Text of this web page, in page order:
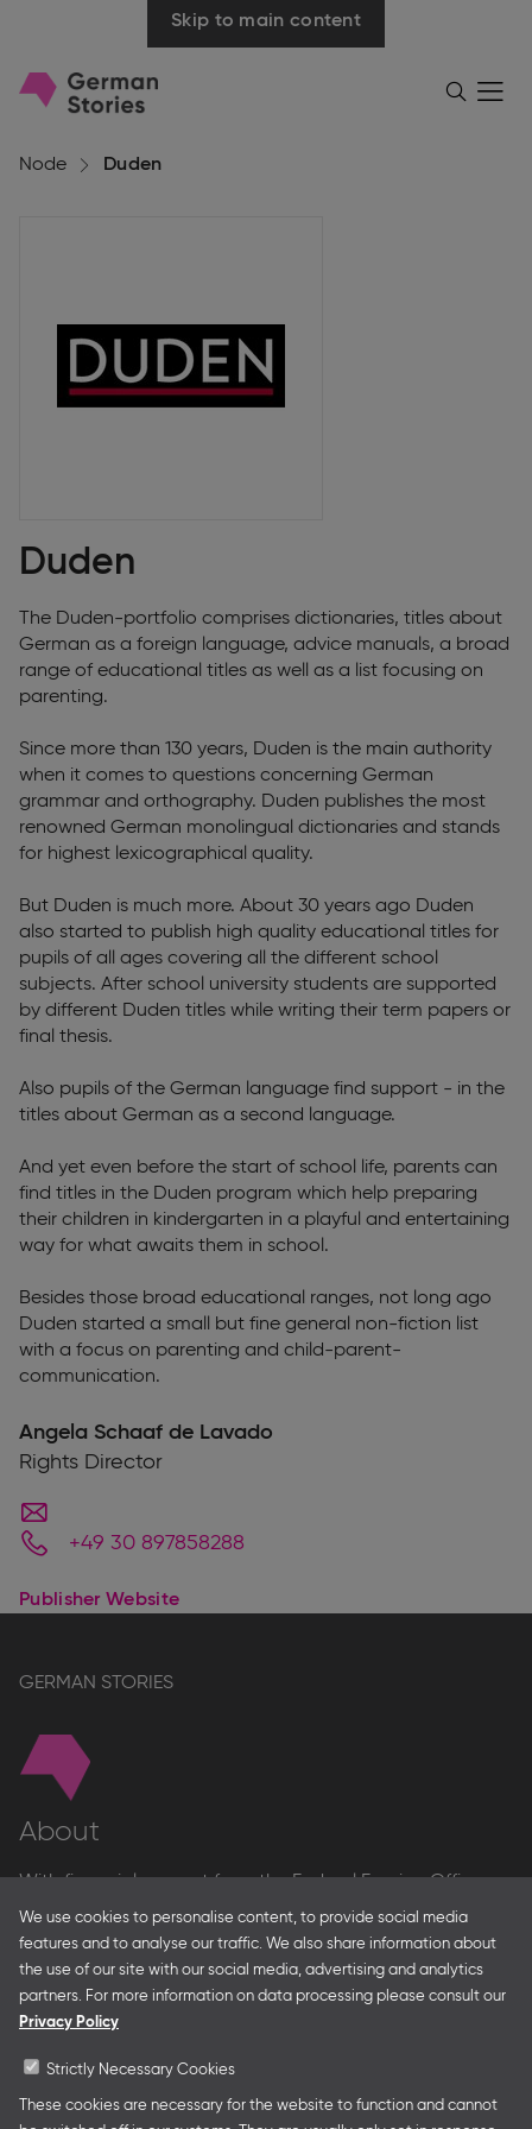
We use cookies to personalise content, to provide social media
features and to analyse our traffic. We also share information about
the use of our site with our social media, advertising and analytics
partners. For more information on data processing please consult our
Privacy Policy
Strictly Necessary Cookies
These cookies are necessary for the website to function and cannot
Skip to main content
Go
SearchMenü
öffnen
Node Duden
Duden
The Duden-portfolio comprises dictionaries, titles about
German as a foreign language, advice manuals, a broad
range of educational titles as well as a list focusing on
parenting.
Since more than 130 years, Duden is the main authority
when it comes to questions concerning German
grammar and orthography. Duden publishes the most
renowned German monolingual dictionaries and stands
for highest lexicographical quality.
But Duden is much more. About 30 years ago Duden
also started to publish high quality educational titles for
pupils of all ages covering all the different school
subjects. After school university students are supported
by different Duden titles while writing their term papers or
final thesis.
Also pupils of the German language find support - in the
titles about German as a second language.
And yet even before the start of school life, parents can
find titles in the Duden program which help preparing
their children in kindergarten in a playful and entertaining
way for what awaits them in school.
Besides those broad educational ranges, not long ago
Duden started a small but fine general non-fiction list
with a focus on parenting and child-parent-
communication.
Angela Schaaf de Lavado
Rights Director
+49 30 897858288
Publisher Website
GERMAN STORIES
About
With financial support from the Federal Foreign Office
and the Federal Ministry for Economic Affairs and Energy
and in partnership with – amongst others – the Franco-
German Youth Office Frankfurter Buchmesse organises
German Collective Stands and Guest of Honor
presentations at major trade fairs and other relevant
authors’ and professional programmes.